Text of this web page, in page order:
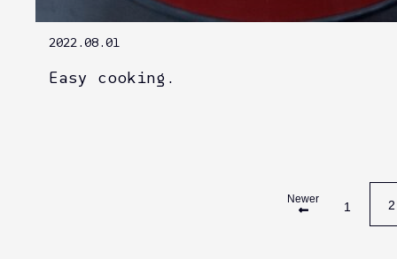
2022.08.01
Easy cooking.
Newer
1 2